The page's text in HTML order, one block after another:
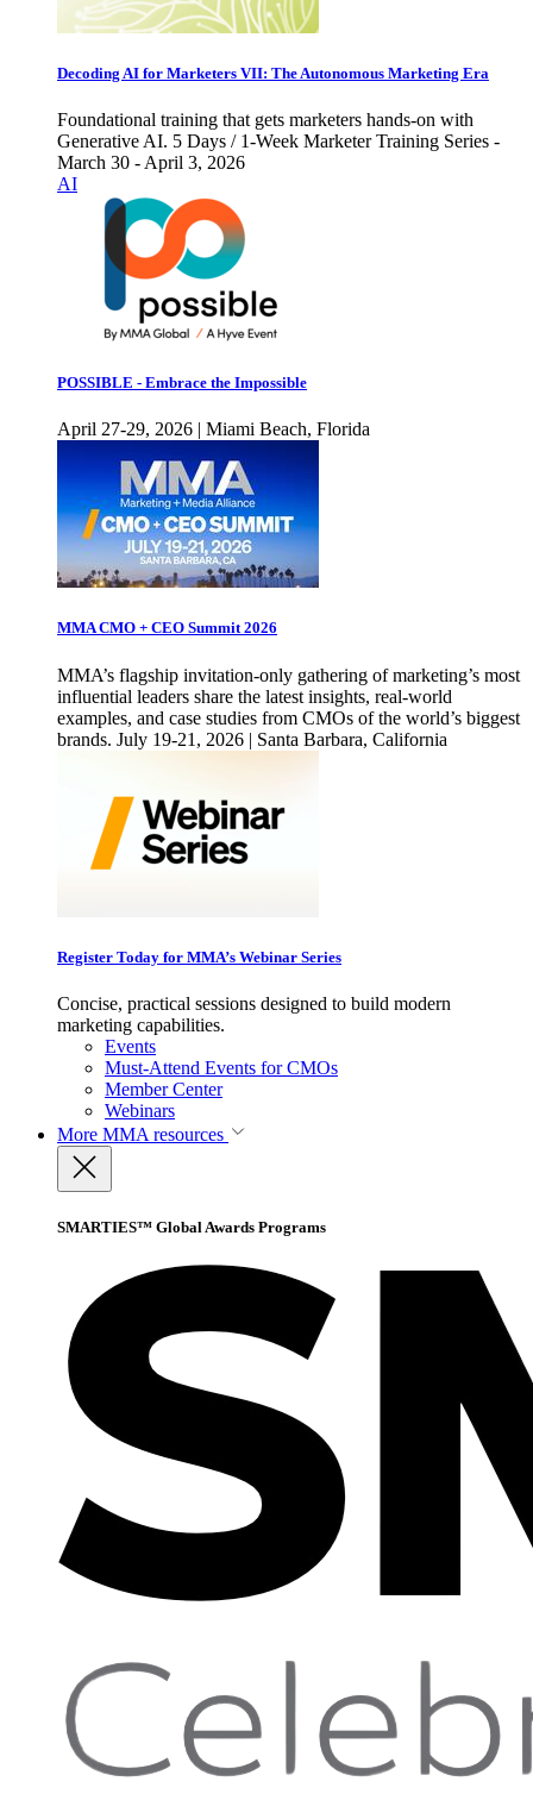
Decoding AI for Marketers VII: The Autonomous Marketing Era
Foundational training that gets marketers hands-on with
Generative AI. 5 Days / 1-Week Marketer Training Series -
March 30 - April 3, 2026
AI
POSSIBLE - Embrace the Impossible
April 27-29, 2026 | Miami Beach, Florida
MMA CMO + CEO Summit 2026
MMA’s flagship invitation-only gathering of marketing’s most
influential leaders share the latest insights, real-world
examples, and case studies from CMOs of the world’s biggest
brands. July 19-21, 2026 | Santa Barbara, California
Register Today for MMA’s Webinar Series
Concise, practical sessions designed to build modern
marketing capabilities.
Events
Must-Attend Events for CMOs
Member Center
Webinars
More MMA resources
SMARTIES™ Global Awards Programs